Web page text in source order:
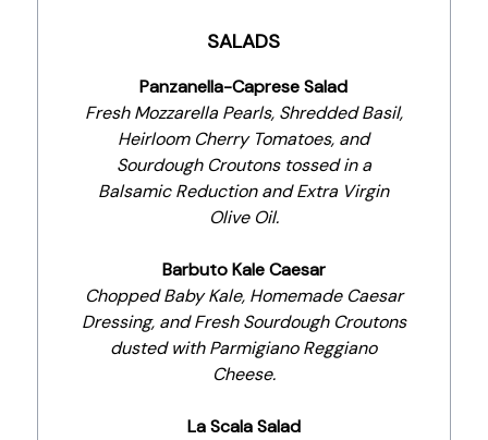
SALADS
Panzanella-Caprese Salad
Fresh Mozzarella Pearls, Shredded Basil,
Heirloom Cherry Tomatoes, and
Sourdough Croutons tossed in a
Balsamic Reduction and Extra Virgin
Olive Oil.
Barbuto Kale Caesar
Chopped Baby Kale, Homemade Caesar
Dressing, and Fresh Sourdough Croutons
dusted with Parmigiano Reggiano
Cheese.
La Scala Salad